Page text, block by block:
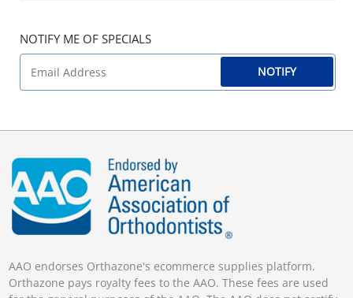
NOTIFY ME OF SPECIALS
NOTIFY
AAO endorses Orthazone's ecommerce supplies platform.
Orthazone pays royalty fees to the AAO. These fees are used